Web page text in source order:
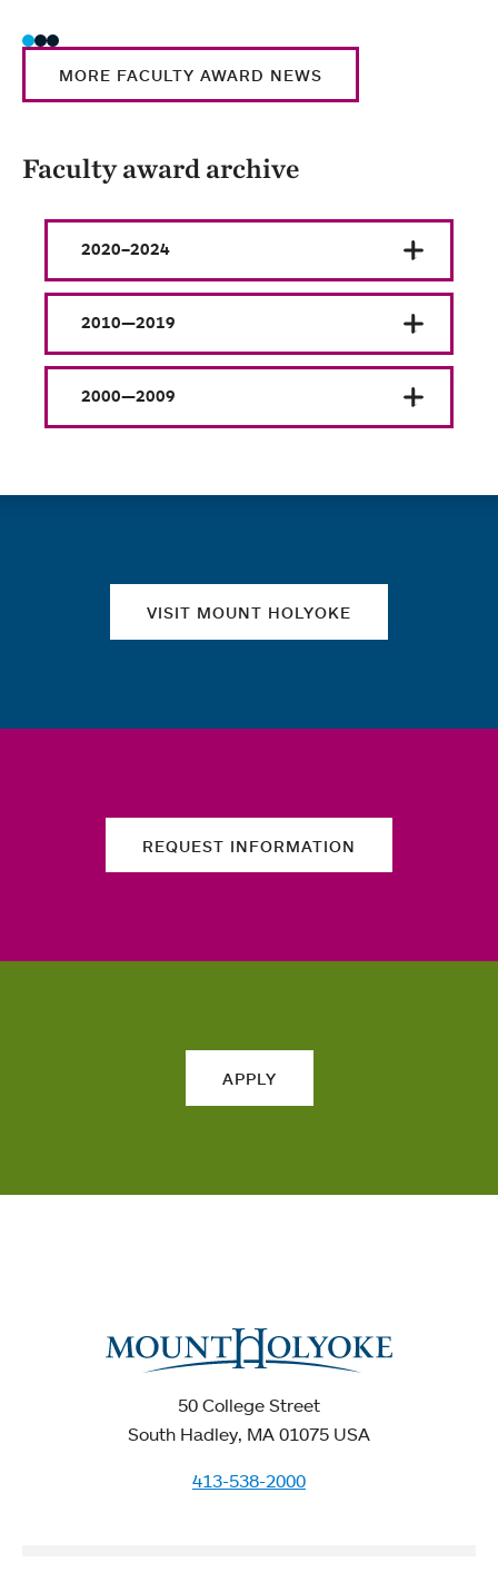
MORE FACULTY AWARD NEWS
Faculty award archive
2020–2024
2010—2019
2000—2009
VISIT MOUNT HOLYOKE
REQUEST INFORMATION
APPLY
50 College Street
South Hadley, MA 01075 USA
413-538-2000